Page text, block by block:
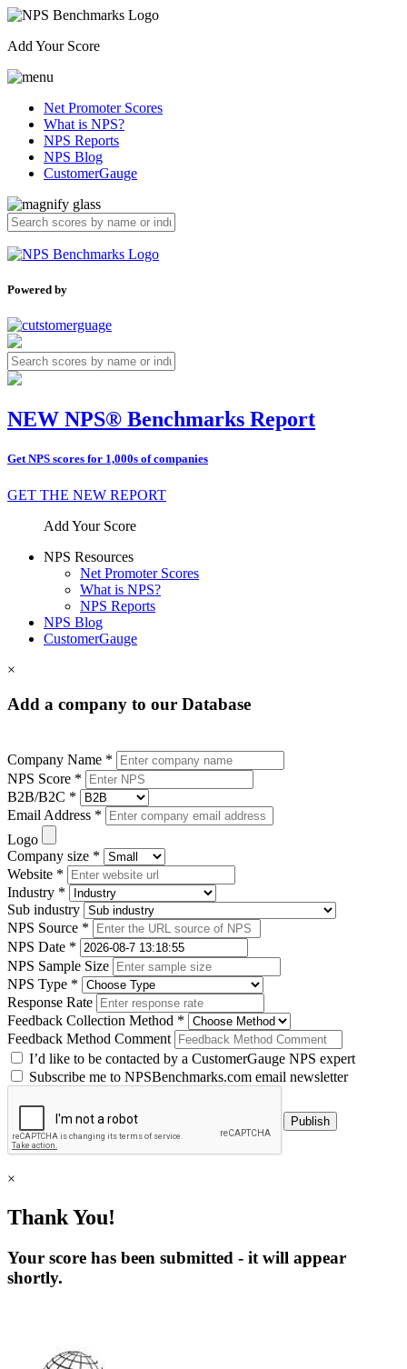
Add Your Score
Net Promoter Scores
What is NPS?
NPS Reports
NPS Blog
CustomerGauge
Powered by
NEW NPS® Benchmarks Report
Get NPS scores for 1,000s of companies
GET THE NEW REPORT
Add Your Score
NPS Resources
Net Promoter Scores
What is NPS?
NPS Reports
NPS Blog
CustomerGauge
×
Add a company to our Database
Company Name *
NPS Score *
B2B/B2C *
Email Address *
Logo
Company size *
Website *
Industry *
Sub industry
NPS Source *
NPS Date *
NPS Sample Size
NPS Type *
Response Rate
Feedback Collection Method *
Feedback Method Comment
I’d like to be contacted by a CustomerGauge NPS expert
Subscribe me to NPSBenchmarks.com email newsletter
×
Thank You!
Your score has been submitted - it will appear
shortly.